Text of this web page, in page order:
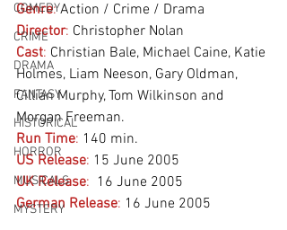
COMEDY
CRIME
DRAMA
FANTASY
HISTORICAL
HORROR
MUSICALS
MYSTERY
Genre: Action / Crime / Drama
Director: Christopher Nolan
Cast: Christian Bale, Michael Caine, Katie
Holmes, Liam Neeson, Gary Oldman,
Cillian Murphy, Tom Wilkinson and
Morgan Freeman.
Run Time: 140 min.
US Release: 15 June 2005
UK Release:
  16 June 2005
German Release: 16 June 2005